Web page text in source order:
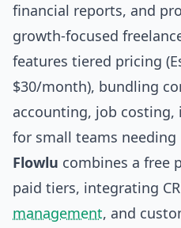
financial reports, and
growth-focused
features tiered pricing
$30/month), bundling
accounting, job costing,
for small teams
Flowlu combines a free
paid tiers, integrating
management, and